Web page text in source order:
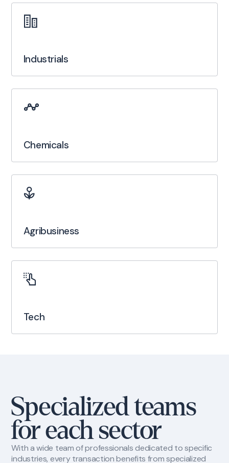
Industrials
Chemicals
Agribusiness
Tech
Specialized teams
for each sector
With a wide team of professionals dedicated to specific
industries, every transaction benefits from specialized